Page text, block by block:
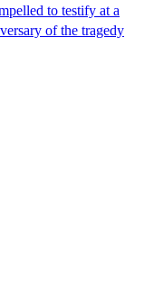
to testify at a
of the tragedy